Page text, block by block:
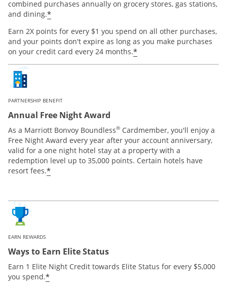
combined purchases annually on grocery stores, gas stations,
and dining.*
Earn 2X points for every $1 you spend on all other purchases,
and your points don't expire as long as you make purchases
on your credit card every 24 months.*
PARTNERSHIP BENEFIT
Annual Free Night Award
As a Marriott Bonvoy Boundless® Cardmember, you'll enjoy a
Free Night Award every year after your account anniversary,
valid for a one night hotel stay at a property with a
redemption level up to 35,000 points. Certain hotels have
resort fees.*
EARN REWARDS
Ways to Earn Elite Status
Earn 1 Elite Night Credit towards Elite Status for every $5,000
you spend.*